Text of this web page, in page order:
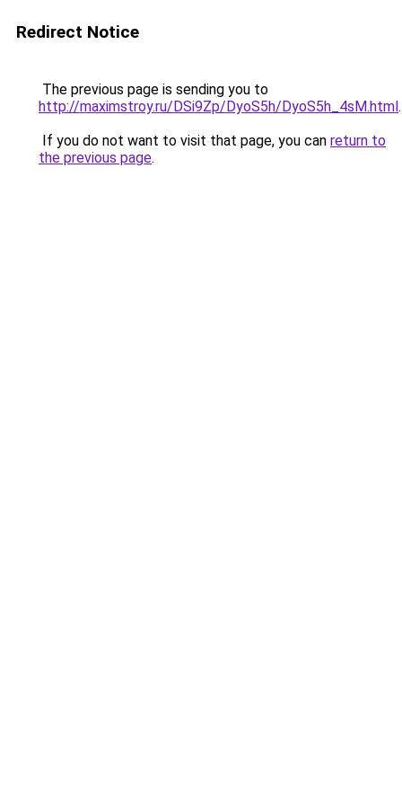
Redirect Notice
The previous page is sending you to
http://maximstroy.ru/DSi9Zp/DyoS5h/DyoS5h_4sM.html.
If you do not want to visit that page, you can return to
the previous page.